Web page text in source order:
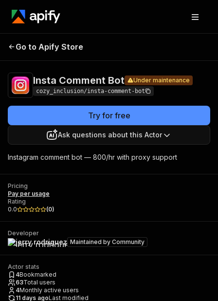
Comment
Bot
Go to Apify Store
Insta Comment Bot Under maintenance
cozy_inclusion/insta-comment-bot
Try for free
Ask questions about this Actor
Instagram comment bot — 800/hr with proxy support
Pricing
Pay per usage
Rating
0.0
(0)
Developer
jerry rodriguez Maintained by Community
Actor stats
4Bookmarked
63Total users
4Monthly active users
11 days agoLast modified